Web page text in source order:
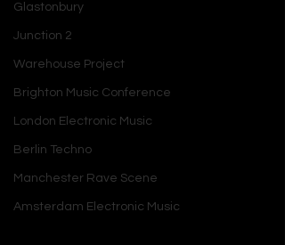
Glastonbury
Junction 2
Warehouse Project
Brighton Music Conference
London Electronic Music
Berlin Techno
Manchester Rave Scene
Amsterdam Electronic Music